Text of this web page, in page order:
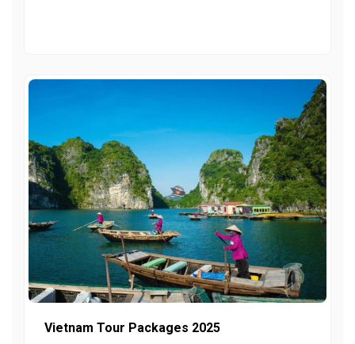
Vietnam Tour Packages 2025